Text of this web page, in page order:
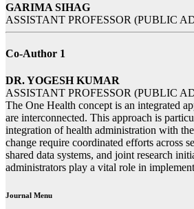
GARIMA SIHAG
ASSISTANT PROFESSOR (PUBLIC
Co-Author 1
DR. YOGESH KUMAR
ASSISTANT PROFESSOR (PUBLIC
The One Health concept is an integrated
are interconnected. This approach is
integration of health administration with
change require coordinated efforts across
shared data systems, and joint research
administrators play a vital role in
Journal Menu